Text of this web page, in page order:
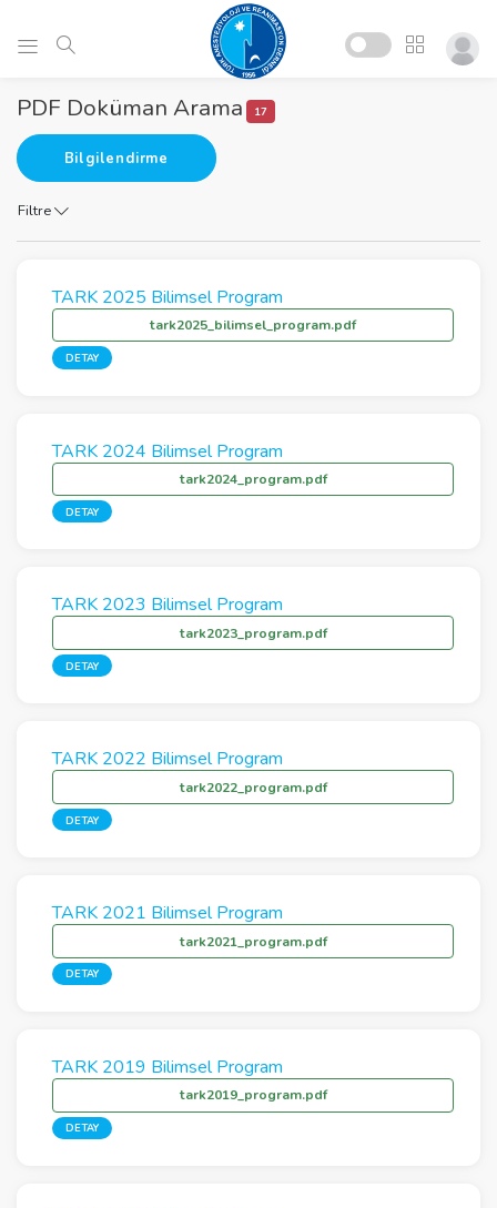
PDF Doküman Arama 17
Bilgilendirme
Filtre
TARK 2025 Bilimsel Program
tark2025_bilimsel_program.pdf
DETAY
TARK 2024 Bilimsel Program
tark2024_program.pdf
DETAY
TARK 2023 Bilimsel Program
tark2023_program.pdf
DETAY
TARK 2022 Bilimsel Program
tark2022_program.pdf
DETAY
TARK 2021 Bilimsel Program
tark2021_program.pdf
DETAY
TARK 2019 Bilimsel Program
tark2019_program.pdf
DETAY